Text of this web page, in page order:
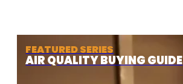
FEATURED SERIES
AIR QUALITY BUYING GUIDE